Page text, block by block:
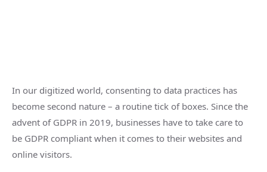
In our digitized world, consenting to data practices has
become second nature – a routine tick of boxes. Since the
advent of GDPR in 2019, businesses have to take care to
be GDPR compliant when it comes to their websites and
online visitors.